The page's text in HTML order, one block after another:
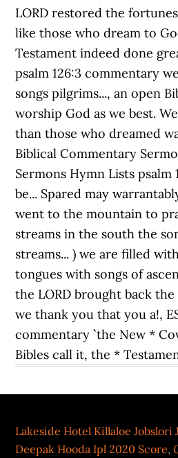
Lakeside Hotel Killaloe
Deepak Hooda Ipl 2020 Score,